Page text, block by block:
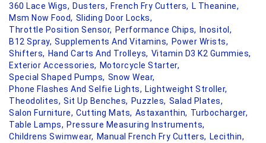
360 Lace Wigs, Dusters, French Fry Cutters, L Theanine,
Msm Now Food, Sliding Door Locks,
Throttle Position Sensor, Performance Chips,
Inositol,
B12 Spray, Supplements And Vitamins, Power Wrists,
Shifters, Hand Carts And Trolleys, Vitamin D3 K2 Gummies,
Exterior Accessories, Motorcycle Starter,
Special Shaped Pumps, Snow Wear,
Phone Flashes And Selfie Lights, Lightweight Stroller,
Theodolites, Sit Up Benches, Puzzles, Salad Plates,
Salon Furniture, Cutting Mats, Astaxanthin, Turbocharger,
Table Lamps, Pressure Measuring Instruments,
Childrens Swimwear, Manual French Fry Cutters, Lecithin,